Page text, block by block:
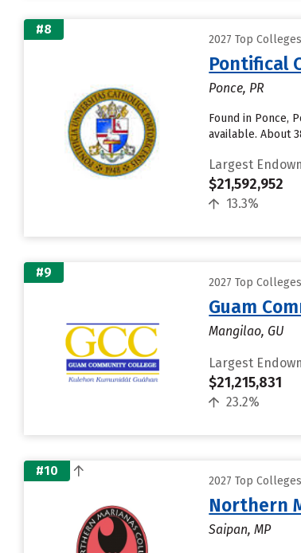
#8
2027 Top
Pontifical
Ponce, PR
Found in Ponce,
available. About
Largest
$21,592,952
13.3%
#9
2027 Top
Guam
Mangilao, GU
Largest
$21,215,831
23.2%
#10
2027 Top
Northern
Saipan, MP